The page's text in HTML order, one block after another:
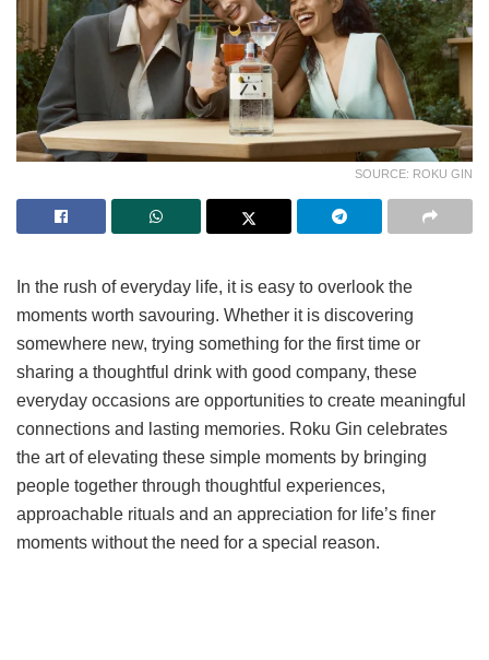
SOURCE: ROKU GIN
In the rush of everyday life, it is easy to overlook the
moments worth savouring. Whether it is discovering
somewhere new, trying something for the first time or
sharing a thoughtful drink with good company, these
everyday occasions are opportunities to create meaningful
connections and lasting memories. Roku Gin celebrates
the art of elevating these simple moments by bringing
people together through thoughtful experiences,
approachable rituals and an appreciation for life’s finer
moments without the need for a special reason.